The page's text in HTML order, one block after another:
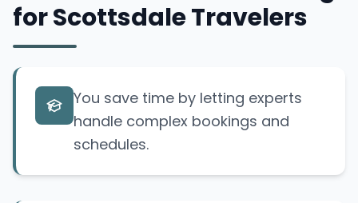
for Scottsdale Travelers
You save time by letting experts
handle complex bookings and
schedules.